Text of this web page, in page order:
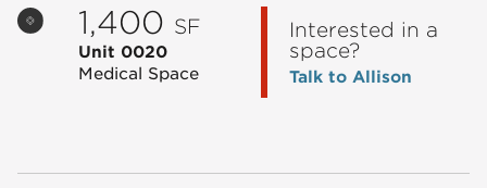
1,400 SF
Unit 0020
Medical Space
Interested in a
space?
Talk to Allison